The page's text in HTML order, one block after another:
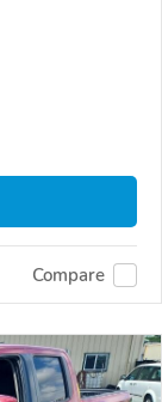
Compare